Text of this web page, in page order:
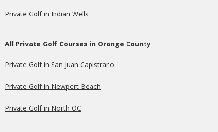
Private Golf in Indian Wells
All Private Golf Courses in Orange County
Private Golf in San Juan Capistrano
Private Golf in Newport Beach
Private Golf in North OC